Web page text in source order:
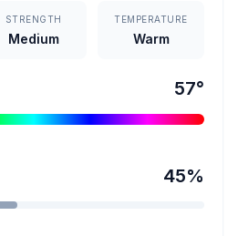
STRENGTH
Medium
TEMPERATURE
Warm
57°
45%